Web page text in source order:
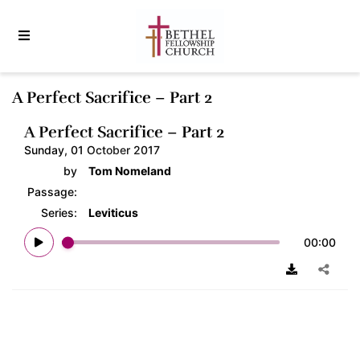
A Perfect Sacrifice – Part 2
A Perfect Sacrifice – Part 2
Sunday, 01 October 2017
by
Tom Nomeland
Passage:
Series:
Leviticus
00:00